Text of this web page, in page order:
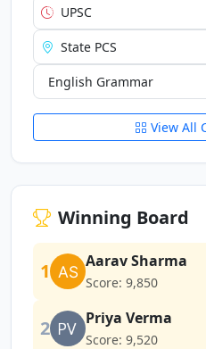
UPSC
State PCS
English Grammar
View All
Winning Board
1 Aarav Sharma
Score: 9,850
2 Priya Verma
Score: 9,520